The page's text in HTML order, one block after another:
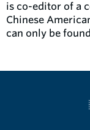
is co-editor of a
Chinese
can only be